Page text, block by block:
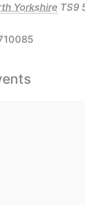
Yorkshire TS9